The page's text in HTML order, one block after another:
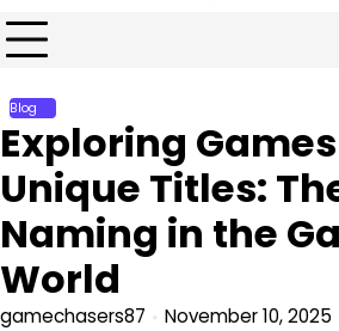
Blog
Exploring
Unique Titles:
Naming in the
World
gamechasers87 November 10, 2025